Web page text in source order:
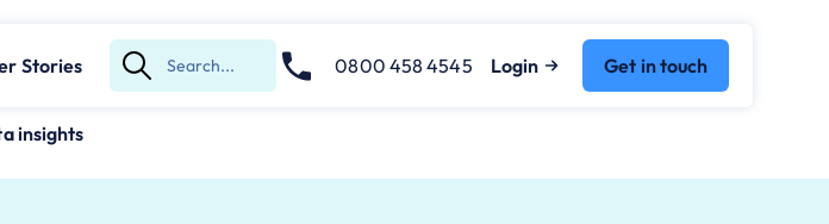
Stories
Submit
Search
0800 458 4545 Login Get in touch
insights